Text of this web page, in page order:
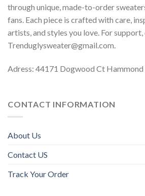
through unique, made-to-order
fans. Each piece is crafted with care,
artists, and styles you love. For
Trenduglysweater@gmail.com.
Adress: 44171 Dogwood Ct
CONTACT INFORMATION
About Us
Contact US
Track Your Order